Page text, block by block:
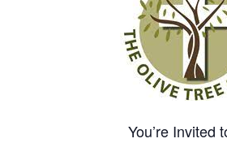
You’re Invited